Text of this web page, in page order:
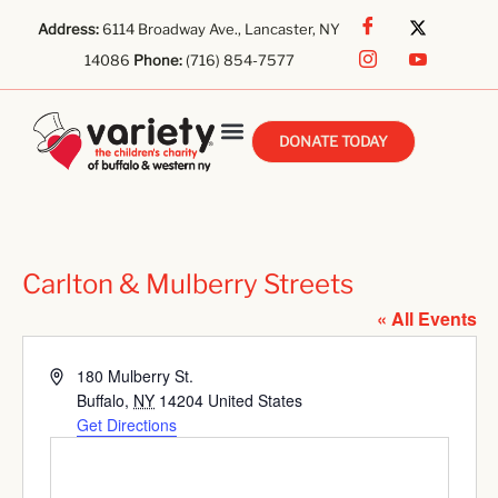
Address:6114 Broadway Ave., Lancaster, NY
14086 Phone:(716) 854-7577
DONATE TODAY
Carlton & Mulberry Streets
« All Events
Address180 Mulberry St.
Buffalo, NY 14204 United States
Get Directions